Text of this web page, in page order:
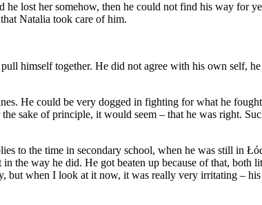
lost her somehow, then he could not find his way for
Natalia took care of him.
himself together. He did not agree with his own self,
He could be very dogged in fighting for what he
sake of principle, it would seem – that he was right.
to the time in secondary school, when he was still in
the way he did. He got beaten up because of that,
but when I look at it now, it was really very irritating –